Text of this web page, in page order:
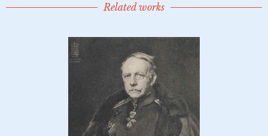
Related works